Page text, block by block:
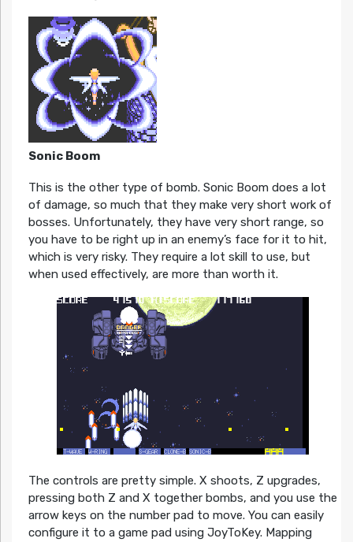
Sonic Boom
This is the other type of bomb. Sonic Boom does a lot
of damage, so much that they make very short work of
bosses. Unfortunately, they have very short range, so
you have to be right up in an enemy’s face for it to hit,
which is very risky. They require a lot skill to use, but
when used effectively, are more than worth it.
The controls are pretty simple. X shoots, Z upgrades,
pressing both Z and X together bombs, and you use the
arrow keys on the number pad to move. You can easily
configure it to a game pad using JoyToKey. Mapping